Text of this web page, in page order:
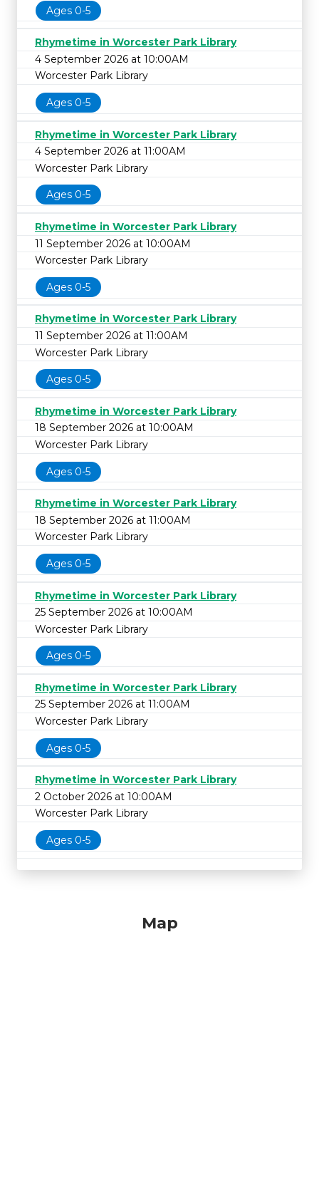
Ages 0-5
Rhymetime in Worcester Park Library
4 September 2026 at 10:00AM
Worcester Park Library
Ages 0-5
Rhymetime in Worcester Park Library
4 September 2026 at 11:00AM
Worcester Park Library
Ages 0-5
Rhymetime in Worcester Park Library
11 September 2026 at 10:00AM
Worcester Park Library
Ages 0-5
Rhymetime in Worcester Park Library
11 September 2026 at 11:00AM
Worcester Park Library
Ages 0-5
Rhymetime in Worcester Park Library
18 September 2026 at 10:00AM
Worcester Park Library
Ages 0-5
Rhymetime in Worcester Park Library
18 September 2026 at 11:00AM
Worcester Park Library
Ages 0-5
Rhymetime in Worcester Park Library
25 September 2026 at 10:00AM
Worcester Park Library
Ages 0-5
Rhymetime in Worcester Park Library
25 September 2026 at 11:00AM
Worcester Park Library
Ages 0-5
Rhymetime in Worcester Park Library
2 October 2026 at 10:00AM
Worcester Park Library
Ages 0-5
Map